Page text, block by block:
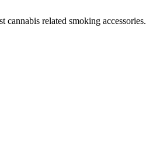
cannabis related smoking accessories.